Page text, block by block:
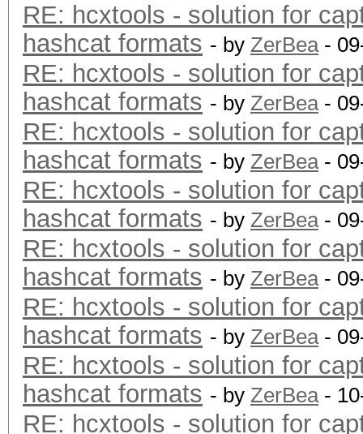
RE: hcxtools - solution for
hashcat formats - by ZerBea-
RE: hcxtools - solution for
hashcat formats - by ZerBea-
RE: hcxtools - solution for
hashcat formats - by ZerBea-
RE: hcxtools - solution for
hashcat formats - by ZerBea-
RE: hcxtools - solution for
hashcat formats - by ZerBea-
RE: hcxtools - solution for
hashcat formats - by ZerBea-
RE: hcxtools - solution for
hashcat formats - by ZerBea-
RE: hcxtools - solution for